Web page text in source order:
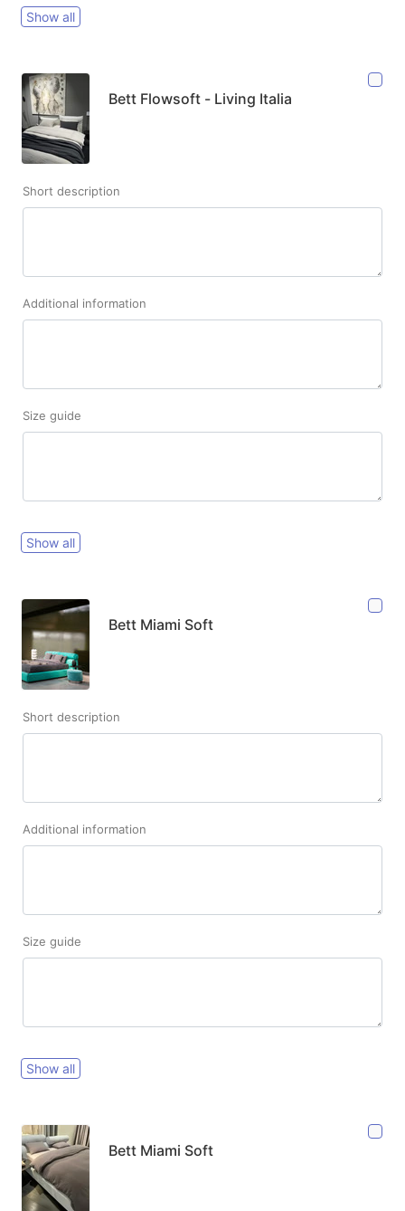
Show all
Bett Flowsoft - Living Italia
Short description
Additional information
Size guide
Show all
Bett Miami Soft
Short description
Additional information
Size guide
Show all
Bett Miami Soft